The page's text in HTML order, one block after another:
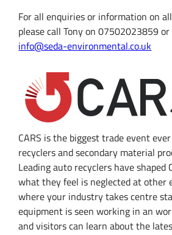
For all enquiries or information on
please call Tony on 07502023859
info@seda-environmental.co.uk
CARS is the biggest trade event
recyclers and secondary material
Leading auto recyclers have shaped
what they feel is neglected at other
where your industry takes centre
equipment is seen working in an
and visitors can learn about the